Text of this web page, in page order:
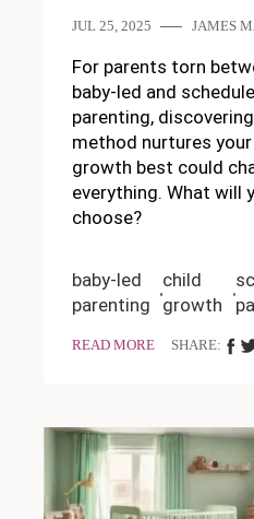
JUL 25, 2025 JAMES
For parents torn
baby-led and
parenting,
method nurtures
growth best could
everything. What will
choose?
baby-led
parenting
child
growth
READ MORE SHARE: